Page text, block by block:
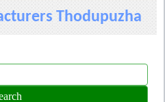
Thodupuzha